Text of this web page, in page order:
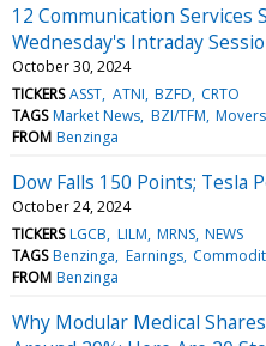
12 Communication Services
Wednesday's Intraday
October 30, 2024
TICKERS ASST ATNI BZFD CRTO
TAGS Market News BZI/TFM Movers
FROM Benzinga
Dow Falls 150 Points; Tesla
October 24, 2024
TICKERS LGCB LILM MRNS NEWS
TAGS Benzinga Earnings
FROM Benzinga
Why Modular Medical